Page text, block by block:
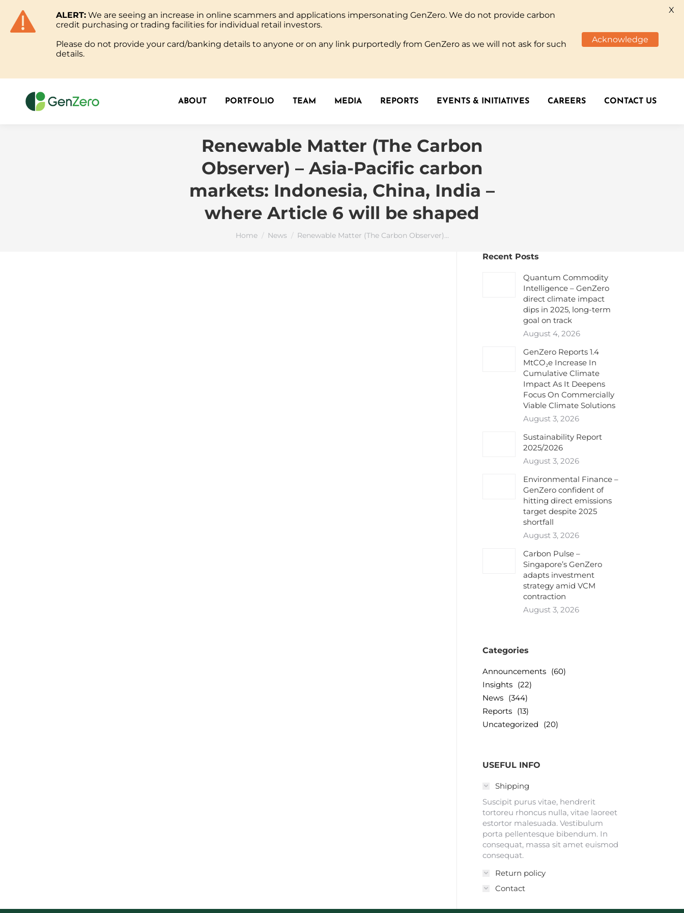
ABOUT PORTFOLIO TEAM MEDIA REPORTS EVENTS & INITIATIVES CAREERS CONTACT US
Renewable Matter (The Carbon
Observer) – Asia-Pacific carbon
markets: Indonesia, China, India –
where Article 6 will be shaped
You are here:
Home News Renewable Matter (The Carbon Observer)…
Recent Posts
Quantum Commodity
Intelligence – GenZero
direct climate impact
dips in 2025, long-term
goal on track
August 4, 2026
GenZero Reports 1.4
MtCO₂e Increase In
Cumulative Climate
Impact As It Deepens
Focus On Commercially
Viable Climate Solutions
August 3, 2026
Sustainability Report
2025/2026
August 3, 2026
Environmental Finance –
GenZero confident of
hitting direct emissions
target despite 2025
shortfall
August 3, 2026
Carbon Pulse –
Singapore’s GenZero
adapts investment
strategy amid VCM
contraction
August 3, 2026
Categories
Announcements (60)
Insights (22)
News (344)
Reports (13)
Uncategorized
(20)
USEFUL INFO
Shipping
Suscipit purus vitae, hendrerit
tortoreu rhoncus nulla, vitae laoreet
estortor malesuada. Vestibulum
porta pellentesque bibendum. In
consequat, massa sit amet euismod
consequat.
Return policy
Contact
ALERT: We are seeing an increase in online scammers and applications impersonating GenZero. We do not provide carbon
credit purchasing or trading facilities for individual retail investors.
Please do not provide your card/banking details to anyone or on any link purportedly from GenZero as we will not ask for such
details.
Acknowledge
X
ABOUT PORTFOLIO TEAM MEDIA REPORTS EVENTS & INITIATIVES CAREERS